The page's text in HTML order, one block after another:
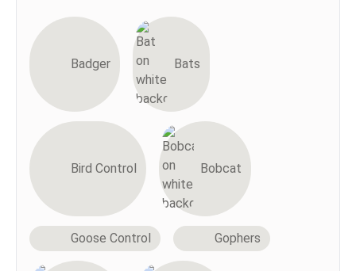
Badger Bats
Bird Control Bobcat
Goose Control Gophers